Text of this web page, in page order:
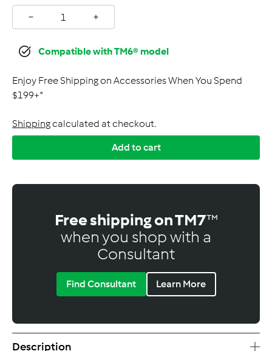
− +
Compatible with TM6® model
Enjoy Free Shipping on Accessories When You Spend
$199+*
Shippingcalculated at checkout.
Add to cart
Free shipping on TM7™
when you shop with a
Consultant
Find Consultant Learn More
Description